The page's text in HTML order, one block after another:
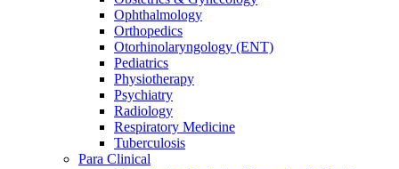
Ophthalmology
Orthopedics
Otorhinolaryngology (ENT)
Pediatrics
Physiotherapy
Psychiatry
Radiology
Respiratory Medicine
Tuberculosis
Para Clinical